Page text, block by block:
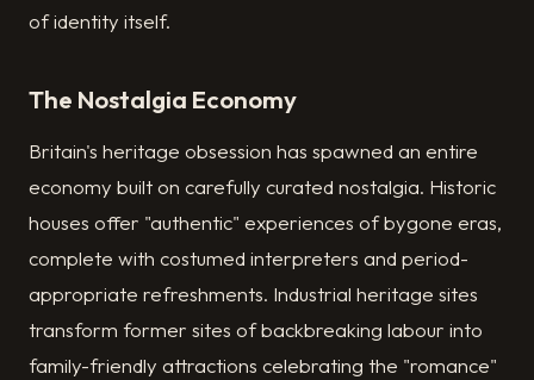
of identity itself.
The Nostalgia Economy
Britain's heritage obsession has spawned an entire
economy built on carefully curated nostalgia. Historic
houses offer "authentic" experiences of bygone eras,
complete with costumed interpreters and period-
appropriate refreshments. Industrial heritage sites
transform former sites of backbreaking labour into
family-friendly attractions celebrating the "romance"